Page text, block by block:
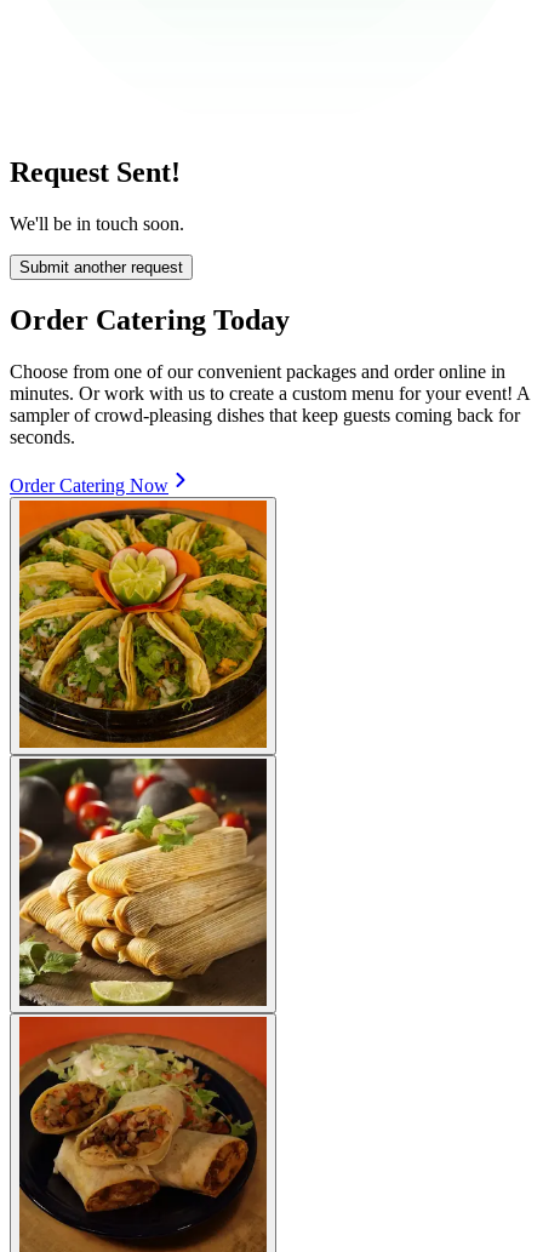
Request Sent!
We'll be in touch soon.
Submit another request
Order Catering Today
Choose from one of our convenient packages and order online in
minutes. Or work with us to create a custom menu for your event! A
sampler of crowd-pleasing dishes that keep guests coming back for
seconds.
Order Catering Now